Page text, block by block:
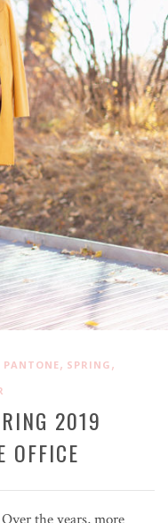
PANTONE, SPRING ,
2019
OFFICE